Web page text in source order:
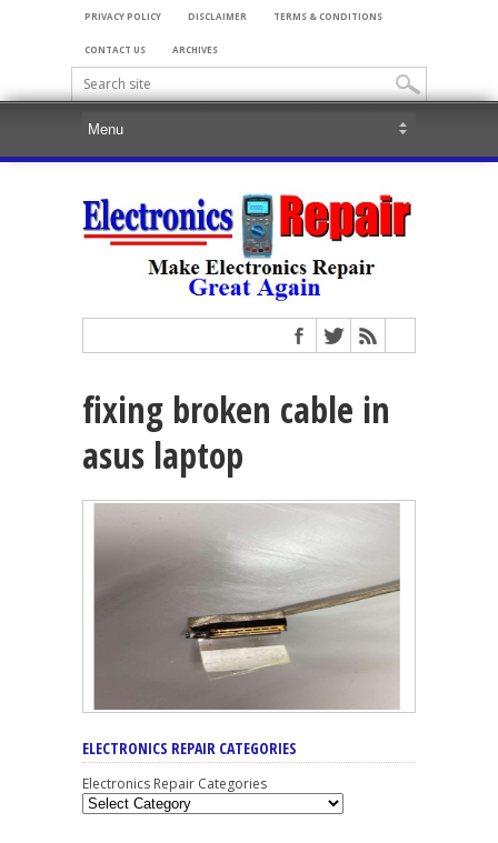
PRIVACY POLICY DISCLAIMER TERMS & CONDITIONS
CONTACT US ARCHIVES
fixing broken cable in
asus laptop
ELECTRONICS REPAIR CATEGORIES
Electronics Repair Categories